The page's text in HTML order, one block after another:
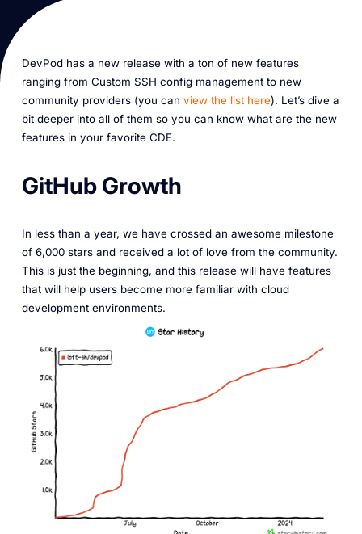
DevPod has a new release with a ton of new features
ranging from Custom SSH config management to new
community providers (you can view the list here). Let’s dive a
bit deeper into all of them so you can know what are the new
features in your favorite CDE.
GitHub Growth
In less than a year, we have crossed an awesome milestone
of 6,000 stars and received a lot of love from the community.
This is just the beginning, and this release will have features
that will help users become more familiar with cloud
development environments.